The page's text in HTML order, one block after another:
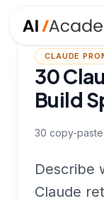
CLAUDE
30
Build
30 copy-
Describe
Claude